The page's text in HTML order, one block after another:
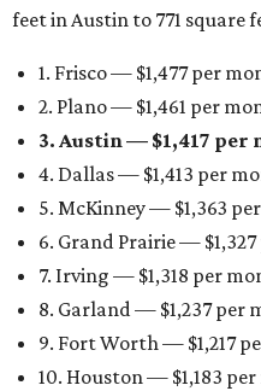
feet in Austin to 771 square
1. Frisco — $1,477 per
2. Plano — $1,461 per
3. Austin — $1,417 per
4. Dallas — $1,413 per
5. McKinney — $1,363
6. Grand Prairie —
7. Irving — $1,318 per
8. Garland — $1,237 per
9. Fort Worth — $1,217
10. Houston — $1,183